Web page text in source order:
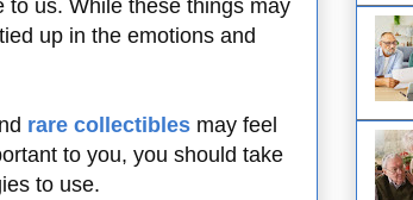
to us. While these things may
up in the emotions and
rare collectibles may feel
to you, you should take
to use.